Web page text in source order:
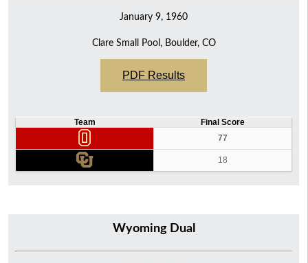
January 9, 1960
Clare Small Pool, Boulder, CO
PDF Results
Team
Final Score
77
18
Wyoming Dual